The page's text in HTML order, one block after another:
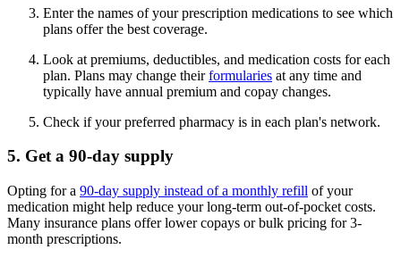
Enter the names of your prescription medications to see which
plans offer the best coverage.
Look at premiums, deductibles, and medication costs for each
plan. Plans may change theirformularies at any time and
typically have annual premium and copay changes.
Check if your preferred pharmacy is in each plan's network.
5. Get a 90-day supply
Opting for a 90-day supply instead of a monthly refill of your
medication might help reduce your long-term out-of-pocket costs.
Many insurance plans offer lower copays or bulk pricing for 3-
month prescriptions.